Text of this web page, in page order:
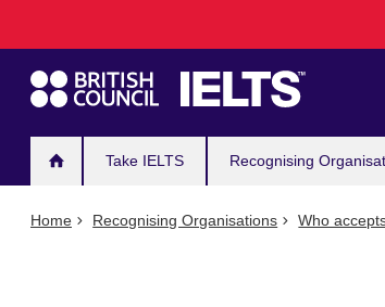
navigation
Take IELTS Recognising
Home Recognising Organisations Who